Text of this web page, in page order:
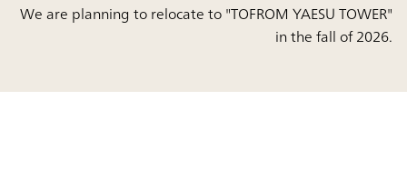
We are planning to relocate to "TOFROM YAESU TOWER"
in the fall of 2026.